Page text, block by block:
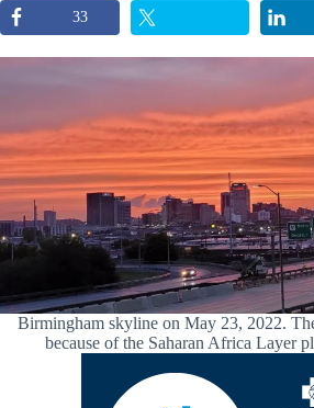
33
Birmingham skyline on May 23, 2022.
because of the Saharan Africa Layer